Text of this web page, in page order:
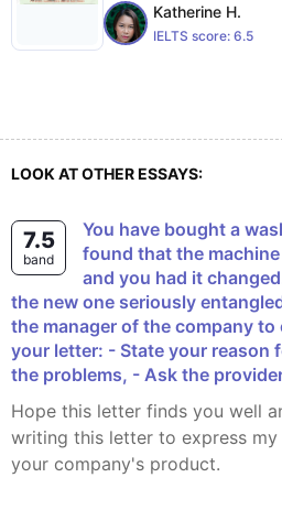
Katherine H.
IELTS score: 6.5
LOOK AT OTHER ESSAYS:
7.5
band
You have bought a washing machine. First you
found that the
and you had it
the new one seriously
the manager of the company
your letter: - State your reason
the problems, - Ask the
Hope this letter finds you well and in good spirits. I am
writing this letter to express
your company's product.